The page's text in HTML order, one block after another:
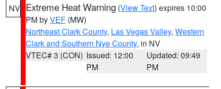
NV Extreme Heat Warning (View Text) expires 10:00
PM byVEF (MW)
Northeast Clark County, Las Vegas Valley, Western
Clark and Southern Nye County, in NV
VTEC# 3 (CON) Issued: 12:00
PM
Updated: 09:49
PM